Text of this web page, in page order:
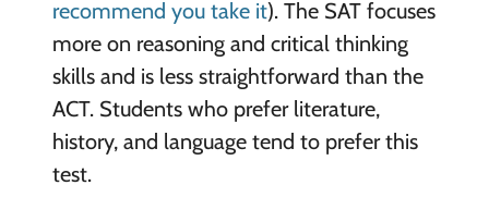
recommend you take it). The SAT focuses
more on reasoning and critical thinking
skills and is less straightforward than the
ACT. Students who prefer literature,
history, and language tend to prefer this
test.